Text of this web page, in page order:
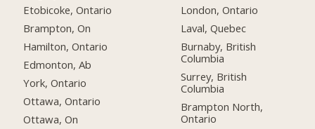
Etobicoke, Ontario
Brampton, On
Hamilton, Ontario
Edmonton, Ab
York, Ontario
Ottawa, Ontario
Ottawa, On
London, Ontario
Laval, Quebec
Burnaby, British
Columbia
Surrey, British
Columbia
Brampton North,
Ontario